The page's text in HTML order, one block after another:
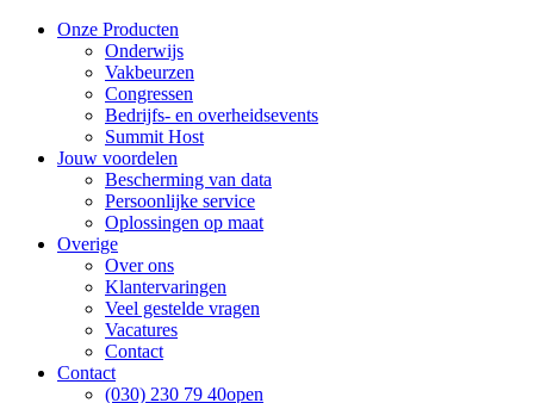
Onze Producten
Onderwijs
Vakbeurzen
Congressen
Bedrijfs- en overheidsevents
Summit Host
Jouw voordelen
Bescherming van data
Persoonlijke service
Oplossingen op maat
Overige
Over ons
Klantervaringen
Veel gestelde vragen
Vacatures
Contact
Contact
(030) 230 79 40open